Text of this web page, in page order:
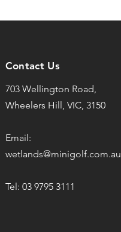
Contact Us
703 Wellington Road,
Wheelers Hill, VIC, 3150
Email:
wetlands@minigolf.com.au
Tel: 03 9795 3111